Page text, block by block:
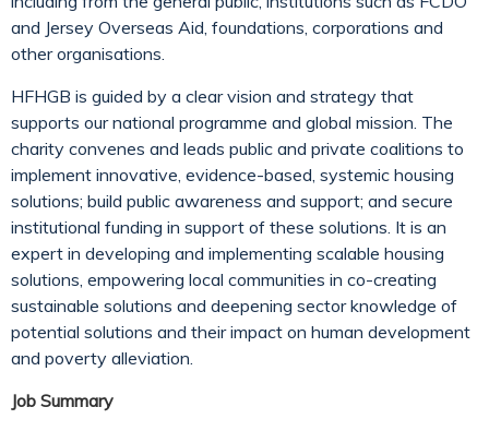
and Jersey Overseas Aid, foundations, corporations and
other organisations.
HFHGB is guided by a clear vision and strategy that
supports our national programme and global mission. The
charity convenes and leads public and private coalitions to
implement innovative, evidence-based, systemic housing
solutions; build public awareness and support; and secure
institutional funding in support of these solutions. It is an
expert in developing and implementing scalable housing
solutions, empowering local communities in co-creating
sustainable solutions and deepening sector knowledge of
potential solutions and their impact on human development
and poverty alleviation.
Job Summary